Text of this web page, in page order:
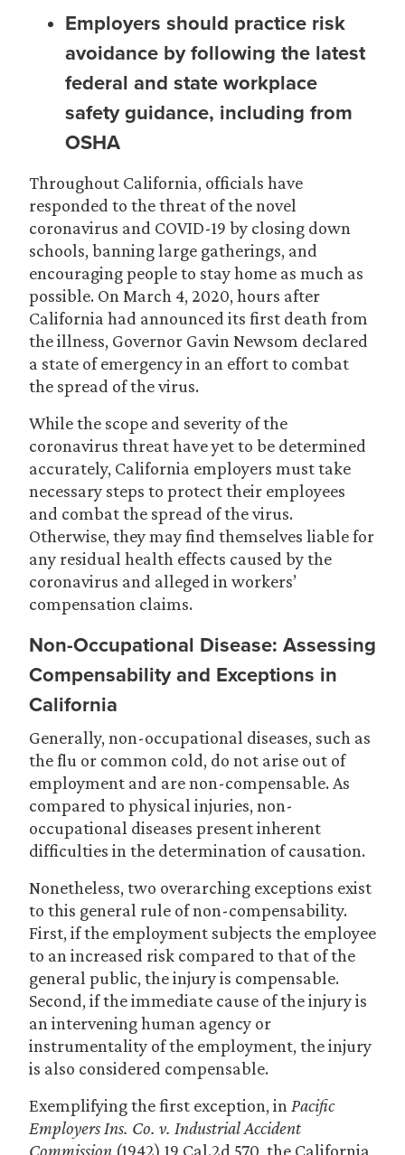
Employers should practice risk
avoidance by following the latest
federal and state workplace
safety guidance, including from
OSHA
Throughout California, officials have
responded to the threat of the novel
coronavirus and COVID-19 by closing down
schools, banning large gatherings, and
encouraging people to stay home as much as
possible. On March 4, 2020, hours after
California had announced its first death from
the illness, Governor Gavin Newsom declared
a state of emergency in an effort to combat
the spread of the virus.
While the scope and severity of the
coronavirus threat have yet to be determined
accurately, California employers must take
necessary steps to protect their employees
and combat the spread of the virus.
Otherwise, they may find themselves liable for
any residual health effects caused by the
coronavirus and alleged in workers’
compensation claims.
Non-Occupational Disease: Assessing
Compensability and Exceptions in
California
Generally, non-occupational diseases, such as
the flu or common cold, do not arise out of
employment and are non-compensable. As
compared to physical injuries, non-
occupational diseases present inherent
difficulties in the determination of causation.
Nonetheless, two overarching exceptions exist
to this general rule of non-compensability.
First, if the employment subjects the employee
to an increased risk compared to that of the
general public, the injury is compensable.
Second, if the immediate cause of the injury is
an intervening human agency or
instrumentality of the employment, the injury
is also considered compensable.
Exemplifying the first exception, in Pacific
Employers Ins. Co. v. Industrial Accident
Commission (1942) 19 Cal.2d 570, the California